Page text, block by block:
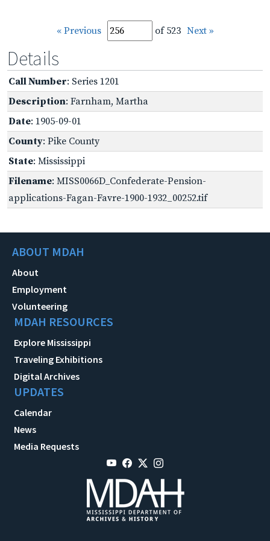
« Previous of 523 Next »
Details
Call Number: Series 1201
Description: Farnham, Martha
Date: 1905-09-01
County: Pike County
State: Mississippi
Filename: MISS0066D_Confederate-Pension-
applications-Fagan-Favre-1900-1932_00252.tif
ABOUT MDAH
About
Employment
Volunteering
MDAH RESOURCES
Explore Mississippi
Traveling Exhibitions
Digital Archives
UPDATES
Calendar
News
Media Requests